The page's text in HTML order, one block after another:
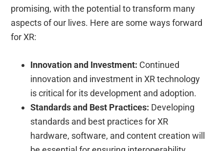
promising, with the potential to transform many
aspects of our lives. Here are some ways forward
for XR:
Innovation and Investment: Continued
innovation and investment in XR technology
is critical for its development and adoption.
Standards and Best Practices: Developing
standards and best practices for XR
hardware, software, and content creation will